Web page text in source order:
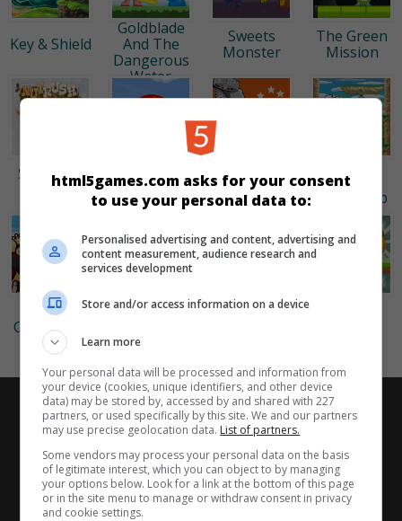
Key & Shield
Princess
Goldblade
And The
Dangerous
Water
Sweets
Monster
The Green
Mission
Sincap 3 -
Kar
Kırmızı Top
Kumba:
Shadow
Run
Kumba:
High Jump
Kiba ve
Kumba:
Ormandaki
Kaos
Çılgın
ANASAYFA YENI EN İYI
ÜÇÜNÜ BIRLEŞTIR BALON PATLATMA
html5games.com asks for your consent
to use your personal data to:
Personalised advertising and content, advertising and
content measurement, audience research and
services development
Store and/or access information on a device
Learn more
Your personal data will be processed and information from
your device (cookies, unique identifiers, and other device
data) may be stored by, accessed by and shared with 227
partners, or used specifically by this site. We and our partners
may use precise geolocation data. List of partners.
Some vendors may process your personal data on the basis
of legitimate interest, which you can object to by managing
your options below. Look for a link at the bottom of this page
or in the site menu to manage or withdraw consent in privacy
and cookie settings.